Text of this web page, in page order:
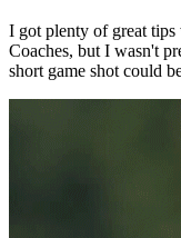
I got plenty of great
Coaches, but I wasn't
short game shot could